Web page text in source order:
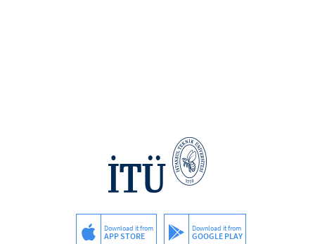
Download it from
APP STORE
Download it from
GOOGLE PLAY